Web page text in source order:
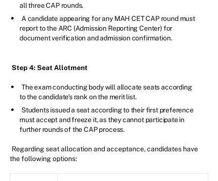
all three CAP rounds.
A candidate appearing for any MAH CET CAP round must
report to the ARC (Admission Reporting Center) for
document verification and admission confirmation.
Step 4: Seat Allotment
The exam conducting body will allocate seats according
to the candidate's rank on the merit list.
Students issued a seat according to their first preference
must accept and freeze it, as they cannot participate in
further rounds of the CAP process.
Regarding seat allocation and acceptance, candidates have
the following options: